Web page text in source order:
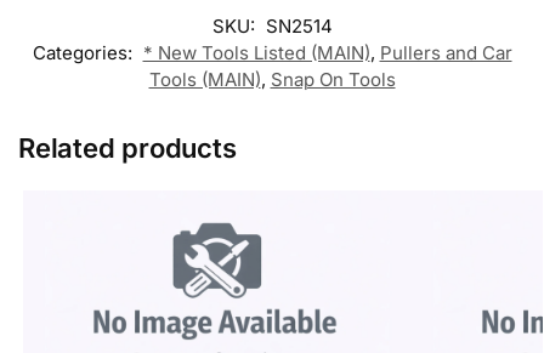
SKU: SN2514
Categories: * New Tools Listed (MAIN), Pullers and Car
Tools (MAIN), Snap On Tools
Related products